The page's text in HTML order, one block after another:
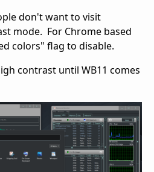
don't want to visit
mode. For Chrome based
colors" flag to disable.
contrast until WB11 comes